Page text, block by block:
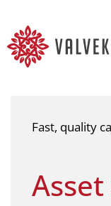
Fast, quality
Asset